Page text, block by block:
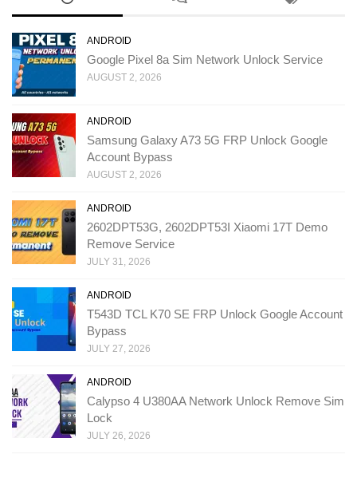
ANDROID
Google Pixel 8a Sim Network Unlock Service
AUGUST 2, 2026
ANDROID
Samsung Galaxy A73 5G FRP Unlock Google
Account Bypass
AUGUST 2, 2026
ANDROID
2602DPT53G, 2602DPT53I Xiaomi 17T Demo
Remove Service
JULY 31, 2026
ANDROID
T543D TCL K70 SE FRP Unlock Google Account
Bypass
JULY 27, 2026
ANDROID
Calypso 4 U380AA Network Unlock Remove Sim
Lock
JULY 26, 2026